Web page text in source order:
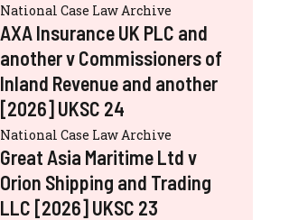
National Case Law Archive
AXA Insurance UK PLC and
another v Commissioners of
Inland Revenue and another
[2026] UKSC 24
National Case Law Archive
Great Asia Maritime Ltd v
Orion Shipping and Trading
LLC [2026] UKSC 23